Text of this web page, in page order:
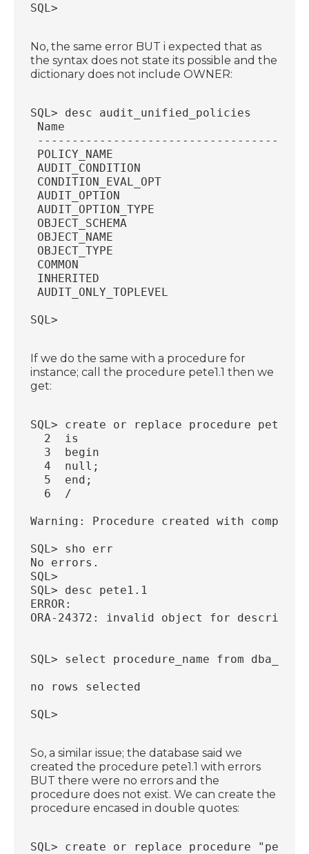
SQL>
No, the same error BUT i expected that as
the syntax does not state its possible and the
dictionary does not include OWNER:
SQL> desc audit_unified_policies
Name
POLICY_NAME
AUDIT_CONDITION
CONDITION_EVAL_OPT
AUDIT_OPTION
AUDIT_OPTION_TYPE
OBJECT_SCHEMA
OBJECT_NAME
OBJECT_TYPE
COMMON
INHERITED
AUDIT_ONLY_TOPLEVEL
SQL>
If we do the same with a procedure for
instance; call the procedure pete1.1 then we
get:
SQL> create or replace procedure pete1.1
  2  is
  3  begin
  4  null;
  5  end;
  6  /
Warning: Procedure created with
SQL> sho err
No errors.
SQL>
SQL> desc pete1.1
ERROR:
ORA-24372: invalid object for describe
SQL> select procedure_name from
no rows selected
SQL>
So, a similar issue; the database said we
created the procedure pete1.1 with errors
BUT there were no errors and the
procedure does not exist. We can create the
procedure encased in double quotes:
SQL> create or replace procedure